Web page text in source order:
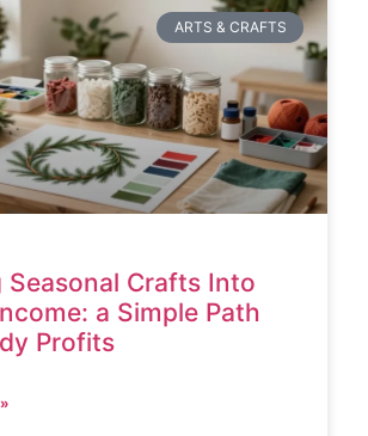
ARTS & CRAFTS
Seasonal Crafts Into
a Simple Path
Profits